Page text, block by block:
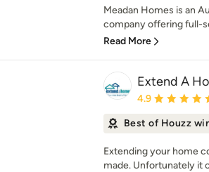
Meadan Homes is an
company offering full-
Read More
Extend A
Average rating:
4.9
Best of Houzz
Extending your home
made. Unfortunately it